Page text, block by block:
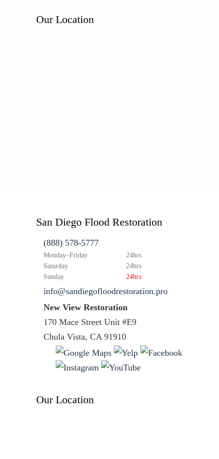
Our Location
San Diego Flood Restoration
(888) 578-5777
Monday–Friday
24hrs
Saturday
24hrs
Sunday
24hrs
info@sandiegofloodrestoration.pro
New View Restoration
170 Mace Street Unit #E9
Chula Vista, CA 91910
Our Location